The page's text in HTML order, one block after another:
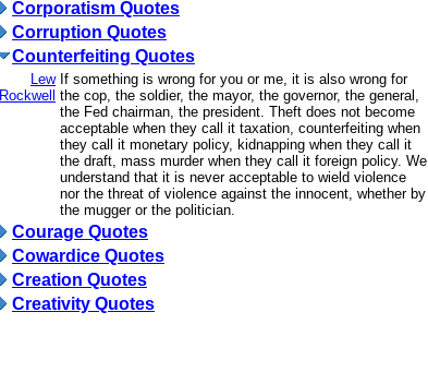
Corporatism Quotes
Corruption Quotes
Counterfeiting Quotes
Lew
Rockwell
If something is wrong for you or me, it is also wrong for
the cop, the soldier, the mayor, the governor, the general,
the Fed chairman, the president. Theft does not become
acceptable when they call it taxation, counterfeiting when
they call it monetary policy, kidnapping when they call it
the draft, mass murder when they call it foreign policy. We
understand that it is never acceptable to wield violence
nor the threat of violence against the innocent, whether by
the mugger or the politician.
Courage Quotes
Cowardice Quotes
Creation Quotes
Creativity Quotes